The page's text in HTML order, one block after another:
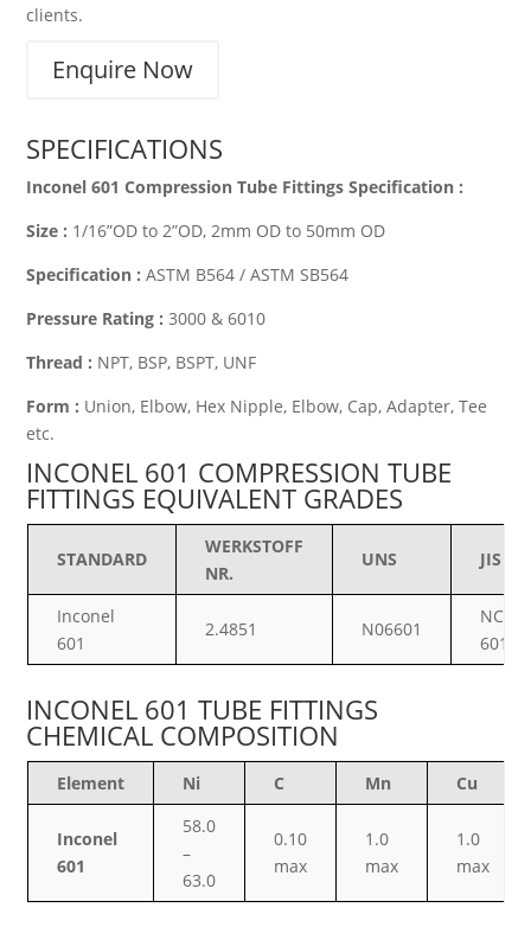
clients.
Enquire Now
SPECIFICATIONS
Inconel 601 Compression Tube Fittings Specification :
Size : 1/16”OD to 2”OD, 2mm OD to 50mm OD
Specification : ASTM B564 / ASTM SB564
Pressure Rating : 3000 & 6010
Thread : NPT, BSP, BSPT, UNF
Form : Union, Elbow, Hex Nipple, Elbow, Cap, Adapter, Tee
etc.
INCONEL 601 COMPRESSION TUBE
FITTINGS EQUIVALENT GRADES
STANDARD
WERKSTOFF
NR.
UNS JIS
Inconel
601
2.4851 N06601
NCF
601
INCONEL 601 TUBE FITTINGS
CHEMICAL COMPOSITION
Element Ni C Mn Cu
Inconel
601
58.0
–
63.0
0.10
max
1.0
max
1.0
max